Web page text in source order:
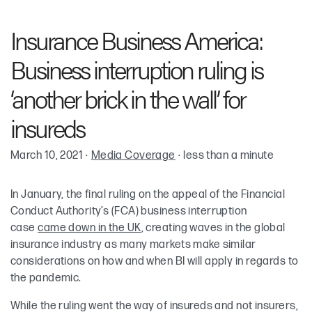
Insurance Business America:
Business interruption ruling is
‘another brick in the wall’ for
insureds
March 10, 2021 · Media Coverage · less than a minute
In January, the final ruling on the appeal of the Financial
Conduct Authority’s (FCA) business interruption
casecame down in the UK, creating waves in the global
insurance industry as many markets make similar
considerations on how and when BI will apply in regards to
the pandemic.
While the ruling went the way of insureds and not insurers,
Robin Cohen
Alexander M. Sugzda